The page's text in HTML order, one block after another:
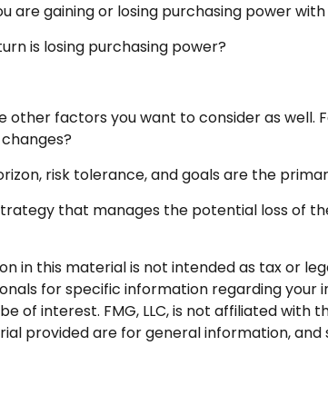
gaining or losing purchasing power
is losing purchasing power?
factors you want to consider as well.
risk tolerance, and goals are the
that manages the potential loss of
in this material is not intended as tax or
for specific information regarding your
of interest. FMG, LLC, is not affiliated with
provided are for general information, and